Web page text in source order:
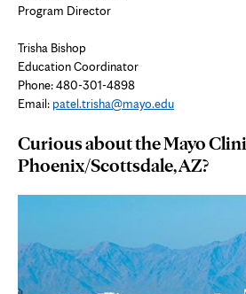
Program Director
Trisha Bishop
Education Coordinator
Phone: 480-301-4898
Email: patel.trisha@mayo.edu
Curious about the Mayo
Phoenix/Scottsdale, AZ?